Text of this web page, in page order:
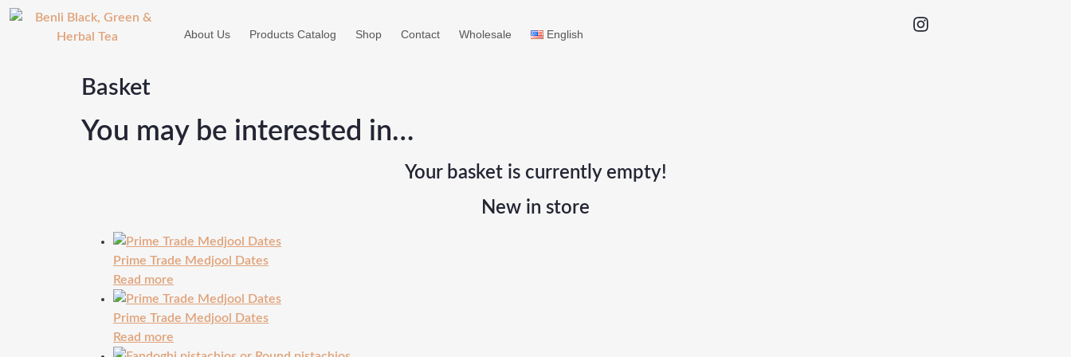
About Us Products Catalog Shop Contact Wholesale English
Basket
You may be interested in…
Your basket is currently empty!
New in store
Prime Trade Medjool Dates
Read more
Prime Trade Medjool Dates
Read more